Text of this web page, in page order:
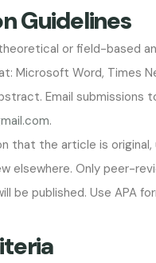
Guidelines
or field-based
Microsoft Word, Times
Email submissions
.
that the article is original,
elsewhere. Only peer-
be published. Use APA